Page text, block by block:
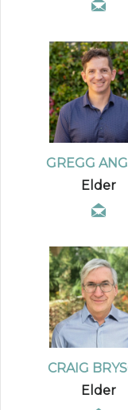
GREGG
Elder
CRAIG
Elder